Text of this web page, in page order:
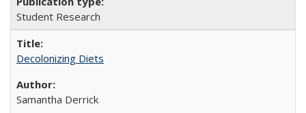
Student Research
Decolonizing Diets
Samantha Derrick